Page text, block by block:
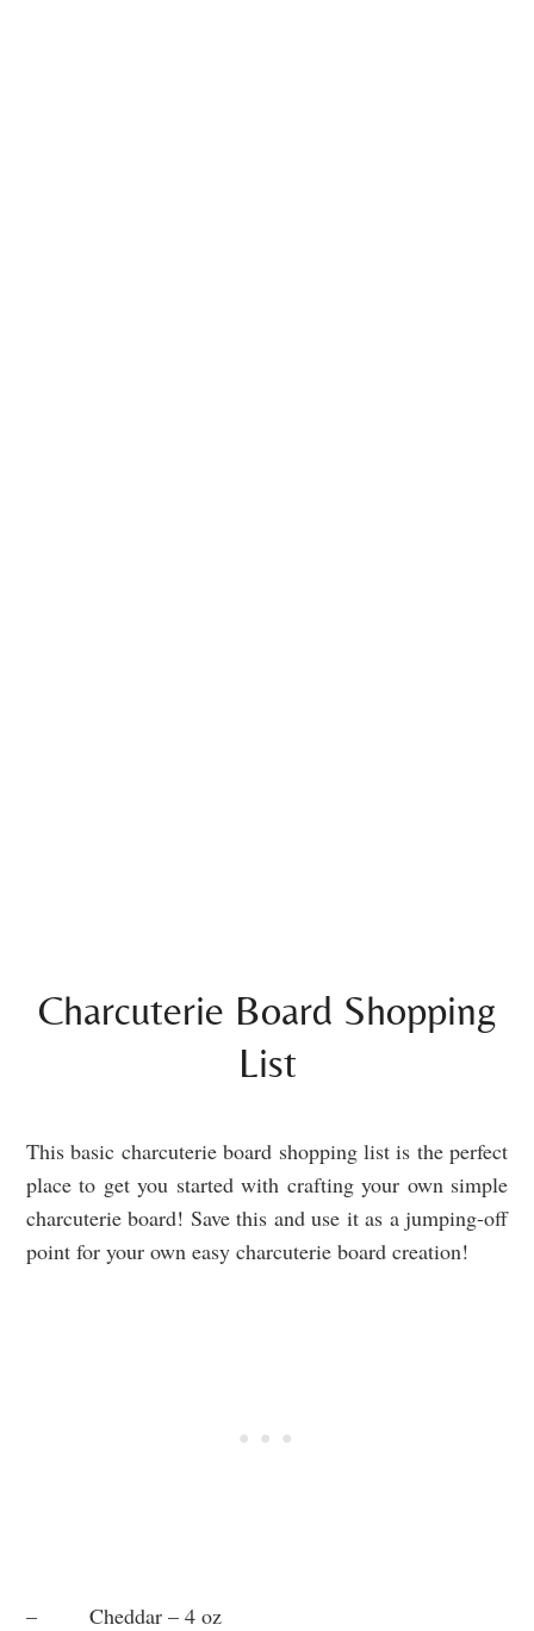
Charcuterie Board Shopping
List
This basic charcuterie board shopping list is the perfect
place to get you started with crafting your own simple
charcuterie board! Save this and use it as a jumping-off
point for your own easy charcuterie board creation!
– Cheddar – 4 oz